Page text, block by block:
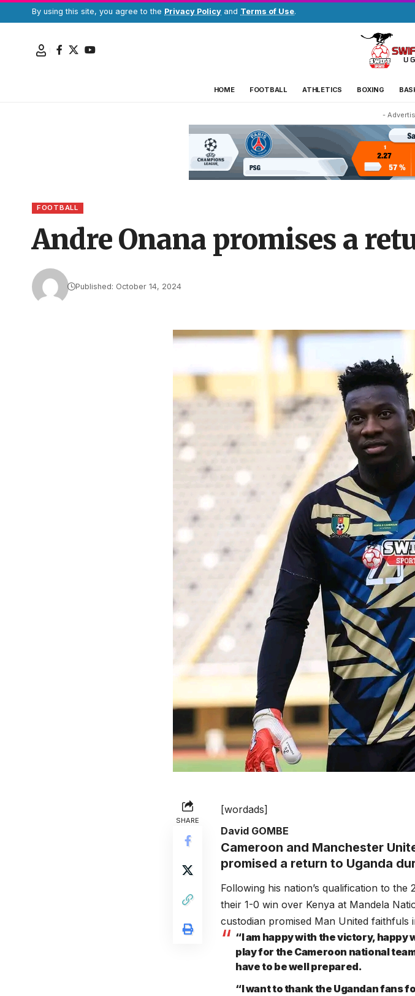
By using this site, you agree to the Privacy Policy and Terms of Use.
HOME FOOTBALL ATHLETICS BOXING
-
FOOTBALL
Andre Onana promises a
Published: October 14, 2024
SHARE
[wordads]
David GOMBE
Cameroon and Manchester
promised a return to Uganda
Following his nation’s qualification to
their 1-0 win over Kenya at Mandela
custodian promised Man United faithfuls
“I am happy with the victory, happy
play for the Cameroon national
have to be well prepared.
“I want to thank the Ugandan fans